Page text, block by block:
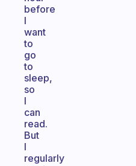
before
I
want
to
go
to
sleep,
so
I
can
read.
But
I
regularly